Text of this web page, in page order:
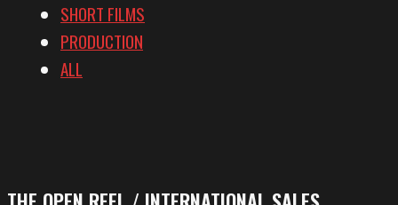
SHORT FILMS
PRODUCTION
ALL